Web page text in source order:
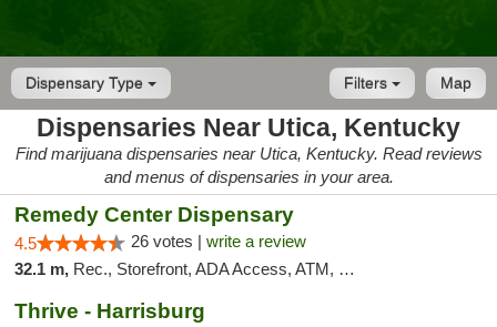
Dispensary Type Map
Filters
Dispensaries Near Utica, Kentucky
Find marijuana dispensaries near Utica, Kentucky. Read reviews
and menus of dispensaries in your area.
Remedy Center Dispensary
4.5 26 votes | write a review
32.1 m, Rec., Storefront, ADA Access, ATM, Debit Card
Thrive - Harrisburg